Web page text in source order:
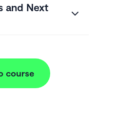
and Next
course